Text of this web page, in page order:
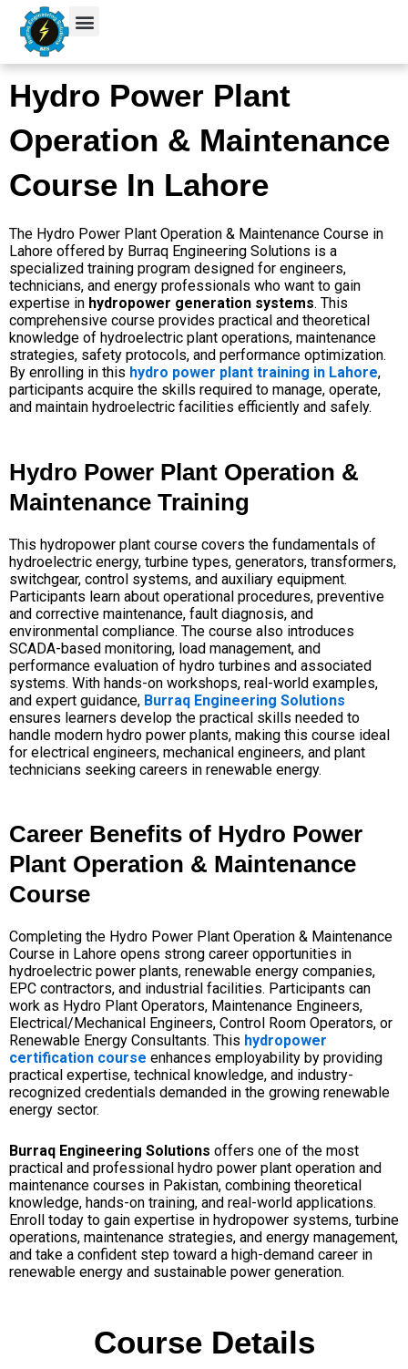
Skip
content
Hydro Power Plant
Operation & Maintenance
Course In Lahore
The Hydro Power Plant Operation & Maintenance Course in
Lahore offered by Burraq Engineering Solutions is a
specialized training program designed for engineers,
technicians, and energy professionals who want to gain
expertise in hydropower generation systems. This
comprehensive course provides practical and theoretical
knowledge of hydroelectric plant operations, maintenance
strategies, safety protocols, and performance optimization.
By enrolling in this hydro power plant training in Lahore,
participants acquire the skills required to manage, operate,
and maintain hydroelectric facilities efficiently and safely.
Hydro Power Plant Operation &
Maintenance Training
This hydropower plant course covers the fundamentals of
hydroelectric energy, turbine types, generators, transformers,
switchgear, control systems, and auxiliary equipment.
Participants learn about operational procedures, preventive
and corrective maintenance, fault diagnosis, and
environmental compliance. The course also introduces
SCADA-based monitoring, load management, and
performance evaluation of hydro turbines and associated
systems. With hands-on workshops, real-world examples,
and expert guidance, Burraq Engineering Solutions
ensures learners develop the practical skills needed to
handle modern hydro power plants, making this course ideal
for electrical engineers, mechanical engineers, and plant
technicians seeking careers in renewable energy.
Career Benefits of Hydro Power
Plant Operation & Maintenance
Course
Completing the Hydro Power Plant Operation & Maintenance
Course in Lahore opens strong career opportunities in
hydroelectric power plants, renewable energy companies,
EPC contractors, and industrial facilities. Participants can
work as Hydro Plant Operators, Maintenance Engineers,
Electrical/Mechanical Engineers, Control Room Operators, or
Renewable Energy Consultants. This hydropower
certification course enhances employability by providing
practical expertise, technical knowledge, and industry-
recognized credentials demanded in the growing renewable
energy sector.
Burraq Engineering Solutions offers one of the most
practical and professional hydro power plant operation and
maintenance courses in Pakistan, combining theoretical
knowledge, hands-on training, and real-world applications.
Enroll today to gain expertise in hydropower systems, turbine
operations, maintenance strategies, and energy management,
and take a confident step toward a high-demand career in
renewable energy and sustainable power generation.
Course Details